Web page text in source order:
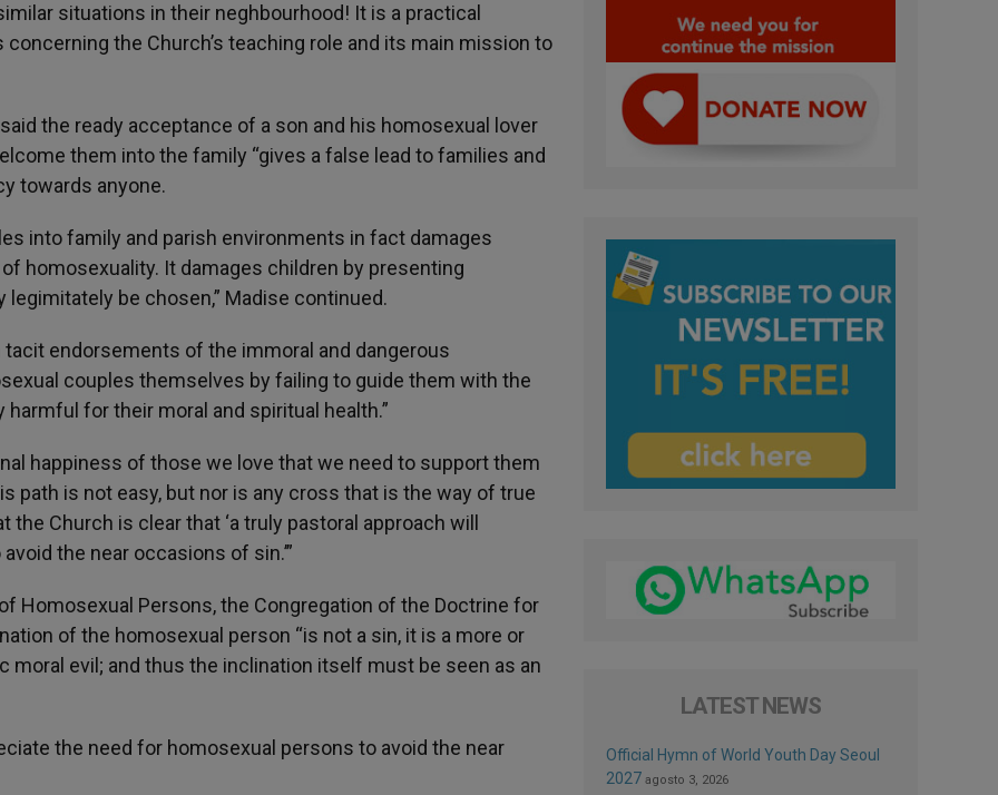
situations in their neghbourhood! It is a practical
the Church’s teaching role and its main mission to
the ready acceptance of a son and his homosexual lover
them into the family “gives a false lead to families and
towards anyone.
into family and parish environments in fact damages
homosexuality. It damages children by presenting
be chosen,” Madise continued.
endorsements of the immoral and dangerous
couples themselves by failing to guide them with the
for their moral and spiritual health.”
happiness of those we love that we need to support them
path is not easy, but nor is any cross that is the way of true
Church is clear that ‘a truly pastoral approach will
the near occasions of sin.’”
Homosexual Persons, the Congregation of the Doctrine for
of the homosexual person “is not a sin, it is a more or
moral evil; and thus the inclination itself must be seen as an
the need for homosexual persons to avoid the near
LATEST NEWS
Official Hymn of World Youth Day Seoul
2027 agosto 3, 2026